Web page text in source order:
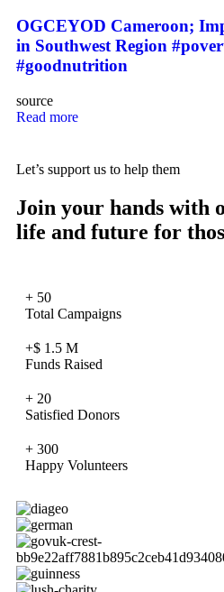
OGCEYOD Cameroon;
in Southwest Region
#goodnutrition
source
Read more
Let’s support us to help them
Join your hands with
life and future for
+ 50
Total Campaigns
+$ 1.5 M
Funds Raised
+ 20
Satisfied Donors
+ 300
Happy Volunteers